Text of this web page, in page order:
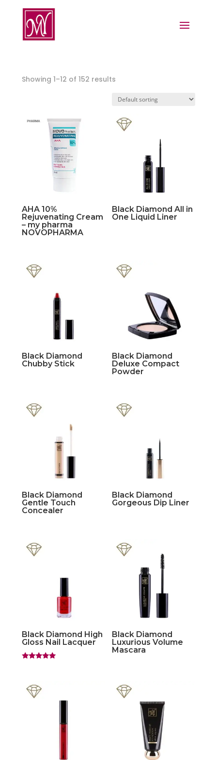
Showing 1–12 of 152 results
AHA 10%
Rejuvenating Cream
– my pharma
NOVOPHARMA
Black Diamond All in
One Liquid Liner
Black Diamond
Chubby Stick
Black Diamond
Deluxe Compact
Powder
Black Diamond
Gentle Touch
Concealer
Black Diamond
Gorgeous Dip Liner
Black Diamond High
Gloss Nail Lacquer
Black Diamond
Luxurious Volume
Mascara